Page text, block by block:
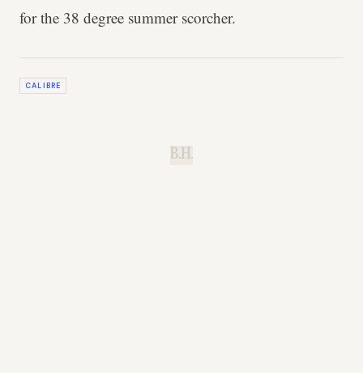
for the 38 degree summer scorcher.
CALIBRE
B.H.